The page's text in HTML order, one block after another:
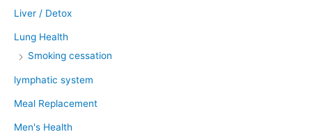
Liver / Detox
Lung Health
Smoking cessation
lymphatic system
Meal Replacement
Men's Health